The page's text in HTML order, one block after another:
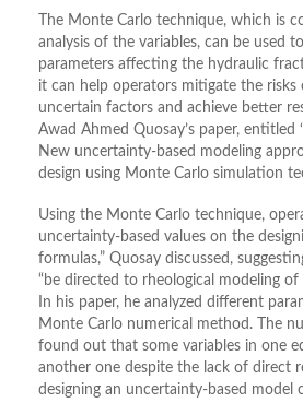
The Monte Carlo technique, which is
analysis of the variables, can be used
parameters affecting the hydraulic
it can help operators mitigate the risks
uncertain factors and achieve better
Awad Ahmed Quosay’s paper, entitled
New uncertainty-based modeling
design using Monte Carlo simulation
Using the Monte Carlo technique,
uncertainty-based values on the
formulas,” Quosay discussed,
“be directed to rheological modeling
In his paper, he analyzed different
Monte Carlo numerical method. The
found out that some variables in one
another one despite the lack of direct
designing an uncertainty-based model